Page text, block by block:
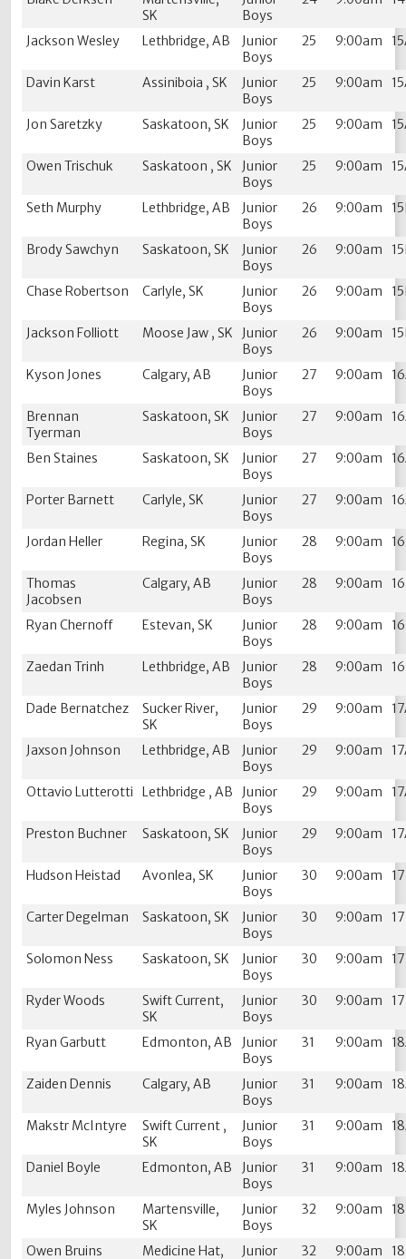
SK
Boys
Jackson Wesley Lethbridge, AB
Junior
Boys
25 9:00am
Davin Karst Assiniboia , SK
Junior
Boys
25 9:00am
Jon Saretzky Saskatoon, SK
Junior
Boys
25 9:00am
Owen Trischuk Saskatoon , SK
Junior
Boys
25 9:00am
Seth Murphy Lethbridge, AB
Junior
Boys
26 9:00am
Brody Sawchyn Saskatoon, SK
Junior
Boys
26 9:00am
Chase Robertson Carlyle, SK
Junior
Boys
26 9:00am
Jackson Folliott Moose Jaw , SK
Junior
Boys
26 9:00am
Kyson Jones Calgary, AB
Junior
Boys
27 9:00am
Brennan
Tyerman
Saskatoon, SK
Junior
Boys
27 9:00am
Ben Staines Saskatoon, SK
Junior
Boys
27 9:00am
Porter Barnett Carlyle, SK
Junior
Boys
27 9:00am
Jordan Heller Regina, SK
Junior
Boys
28 9:00am
Thomas
Jacobsen
Calgary, AB
Junior
Boys
28 9:00am
Ryan Chernoff Estevan, SK
Junior
Boys
28 9:00am
Zaedan Trinh Lethbridge, AB
Junior
Boys
28 9:00am
Dade Bernatchez
Sucker River,
SK
Junior
Boys
29 9:00am
Jaxson Johnson Lethbridge, AB
Junior
Boys
29 9:00am
Ottavio Lutterotti Lethbridge , AB
Junior
Boys
29 9:00am
Preston Buchner Saskatoon, SK
Junior
Boys
29 9:00am
Hudson Heistad Avonlea, SK
Junior
Boys
30 9:00am
Carter Degelman Saskatoon, SK
Junior
Boys
30 9:00am
Solomon Ness Saskatoon, SK
Junior
Boys
30 9:00am
Ryder Woods
Swift Current,
SK
Junior
Boys
30 9:00am
Ryan Garbutt Edmonton, AB
Junior
Boys
31 9:00am
Zaiden Dennis Calgary, AB
Junior
Boys
31 9:00am
Makstr McIntyre
Swift Current ,
SK
Junior
Boys
31 9:00am
Daniel Boyle Edmonton, AB
Junior
Boys
31 9:00am
Myles Johnson
Martensville,
SK
Junior
Boys
32 9:00am
Owen Bruins Medicine Hat, Junior 32 9:00am